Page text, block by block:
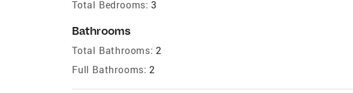
Total Bedrooms: 3
Bathrooms
Total Bathrooms: 2
Full Bathrooms: 2